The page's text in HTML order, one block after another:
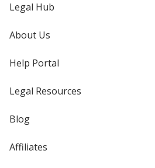
Legal Hub
About Us
Help Portal
Legal Resources
Blog
Affiliates